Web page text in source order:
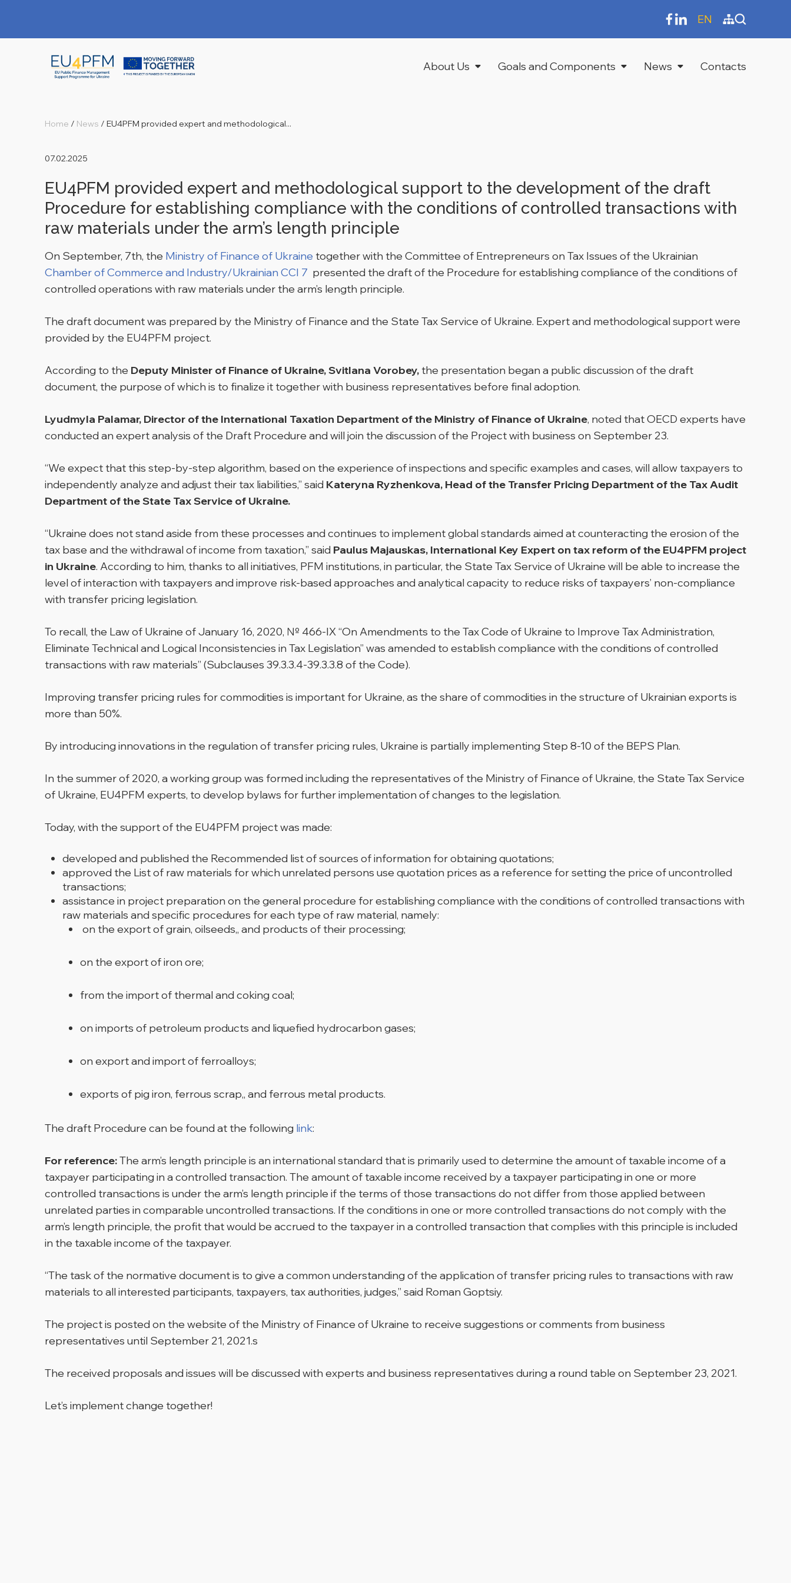
EN
About Us Goals and Components News Contacts
Home / News / EU4PFM provided expert and methodological...
07.02.2025
EU4PFM provided expert and methodological support to the development of the draft
Procedure for establishing compliance with the conditions of controlled transactions with
raw materials under the arm’s length principle
On September, 7th, the Ministry of Finance of Ukraine together with the Committee of Entrepreneurs on Tax Issues of the Ukrainian
Chamber of Commerce and Industry/Ukrainian CCI 7 presented the draft of the Procedure for establishing compliance of the conditions of
controlled operations with raw materials under the arm’s length principle.
The draft document was prepared by the Ministry of Finance and the State Tax Service of Ukraine. Expert and methodological support were
provided by the EU4PFM project.
According to the Deputy Minister of Finance of Ukraine, Svitlana Vorobey,the presentation began a public discussion of the draft
document, the purpose of which is to finalize it together with business representatives before final adoption.
Lyudmyla Palamar, Director of the International Taxation Department of the Ministry of Finance of Ukraine, noted that OECD experts have
conducted an expert analysis of the Draft Procedure and will join the discussion of the Project with business on September 23.
“We expect that this step-by-step algorithm, based on the experience of inspections and specific examples and cases, will allow taxpayers to
independently analyze and adjust their tax liabilities,” said Kateryna Ryzhenkova, Head of the Transfer Pricing Department of the Tax Audit
Department of the State Tax Service of Ukraine.
“Ukraine does not stand aside from these processes and continues to implement global standards aimed at counteracting the erosion of the
tax base and the withdrawal of income from taxation,” said Paulus Majauskas, International Key Expert on tax reform of the EU4PFM project
in Ukraine. According to him, thanks to all initiatives, PFM institutions, in particular, the State Tax Service of Ukraine will be able to increase the
level of interaction with taxpayers and improve risk-based approaches and analytical capacity to reduce risks of taxpayers’ non-compliance
with transfer pricing legislation.
To recall, the Law of Ukraine of January 16, 2020, № 466-IX “On Amendments to the Tax Code of Ukraine to Improve Tax Administration,
Eliminate Technical and Logical Inconsistencies in Tax Legislation” was amended to establish compliance with the conditions of controlled
transactions with raw materials” (Subclauses 39.3.3.4-39.3.3.8 of the Code).
Improving transfer pricing rules for commodities is important for Ukraine, as the share of commodities in the structure of Ukrainian exports is
more than 50%.
By introducing innovations in the regulation of transfer pricing rules, Ukraine is partially implementing Step 8-10 of the BEPS Plan.
In the summer of 2020, a working group was formed including the representatives of the Ministry of Finance of Ukraine, the State Tax Service
of Ukraine, EU4PFM experts, to develop bylaws for further implementation of changes to the legislation.
Today, with the support of the EU4PFM project was made:
developed and published the Recommended list of sources of information for obtaining quotations;
approved the List of raw materials for which unrelated persons use quotation prices as a reference for setting the price of uncontrolled
transactions;
assistance in project preparation on the general procedure for establishing compliance with the conditions of controlled transactions with
raw materials and specific procedures for each type of raw material, namely:
on the export of grain, oilseeds,, and products of their processing;
on the export of iron ore;
from the import of thermal and coking coal;
on imports of petroleum products and liquefied hydrocarbon gases;
on export and import of ferroalloys;
exports of pig iron, ferrous scrap,, and ferrous metal products.
The draft Procedure can be found at the following link:
For reference:The arm’s length principle is an international standard that is primarily used to determine the amount of taxable income of a
taxpayer participating in a controlled transaction. The amount of taxable income received by a taxpayer participating in one or more
controlled transactions is under the arm’s length principle if the terms of those transactions do not differ from those applied between
unrelated parties in comparable uncontrolled transactions. If the conditions in one or more controlled transactions do not comply with the
arm’s length principle, the profit that would be accrued to the taxpayer in a controlled transaction that complies with this principle is included
in the taxable income of the taxpayer.
“The task of the normative document is to give a common understanding of the application of transfer pricing rules to transactions with raw
materials to all interested participants, taxpayers, tax authorities, judges,” said Roman Goptsiy.
The project is posted on the website of the Ministry of Finance of Ukraine to receive suggestions or comments from business
representatives until September 21, 2021.s
The received proposals and issues will be discussed with experts and business representatives during a round table on September 23, 2021.
Let’s implement change together!